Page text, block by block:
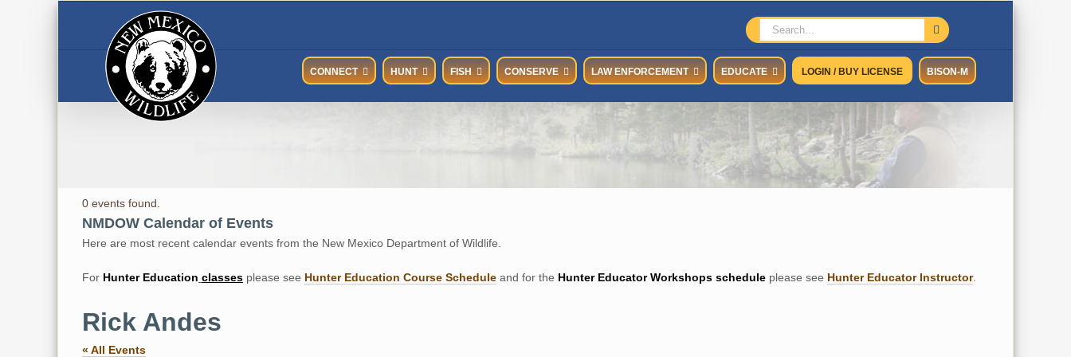
Search
for:
CONNECT HUNT FISH CONSERVE LAW ENFORCEMENT EDUCATE LOGIN / BUY LICENSE BISON-M
0 events found.
NMDOW Calendar of Events
Here are most recent calendar events from the New Mexico Department of Wildlife.
For HunterEducation classes please see Hunter Education Course Schedule and for the Hunter Educator Workshops schedule please see Hunter Educator Instructor.
Rick Andes
« All Events